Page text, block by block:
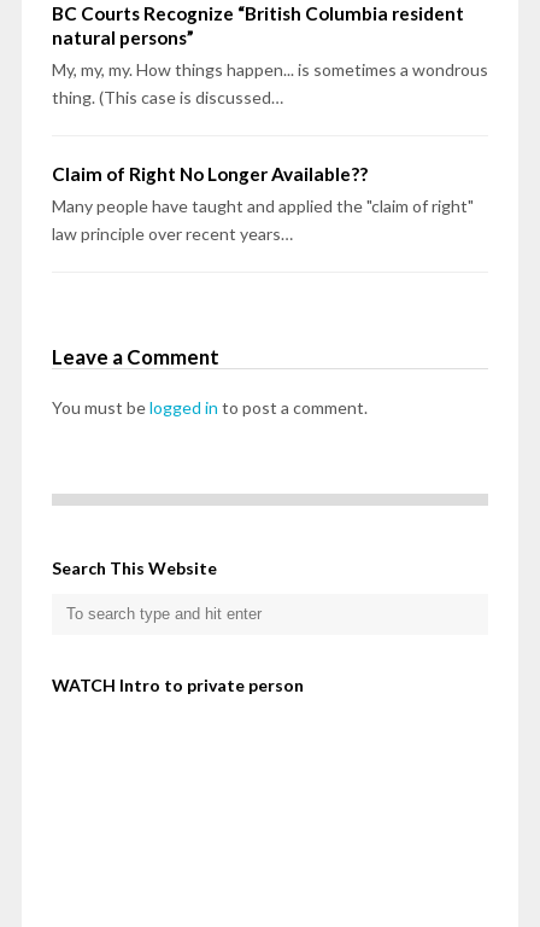
BC Courts Recognize “British Columbia resident
natural persons”
My, my, my. How things happen... is sometimes a wondrous
thing. (This case is discussed…
Claim of Right No Longer Available??
Many people have taught and applied the "claim of right"
law principle over recent years…
Leave a Comment
You must belogged in to post a comment.
Search This Website
WATCH Intro to private person